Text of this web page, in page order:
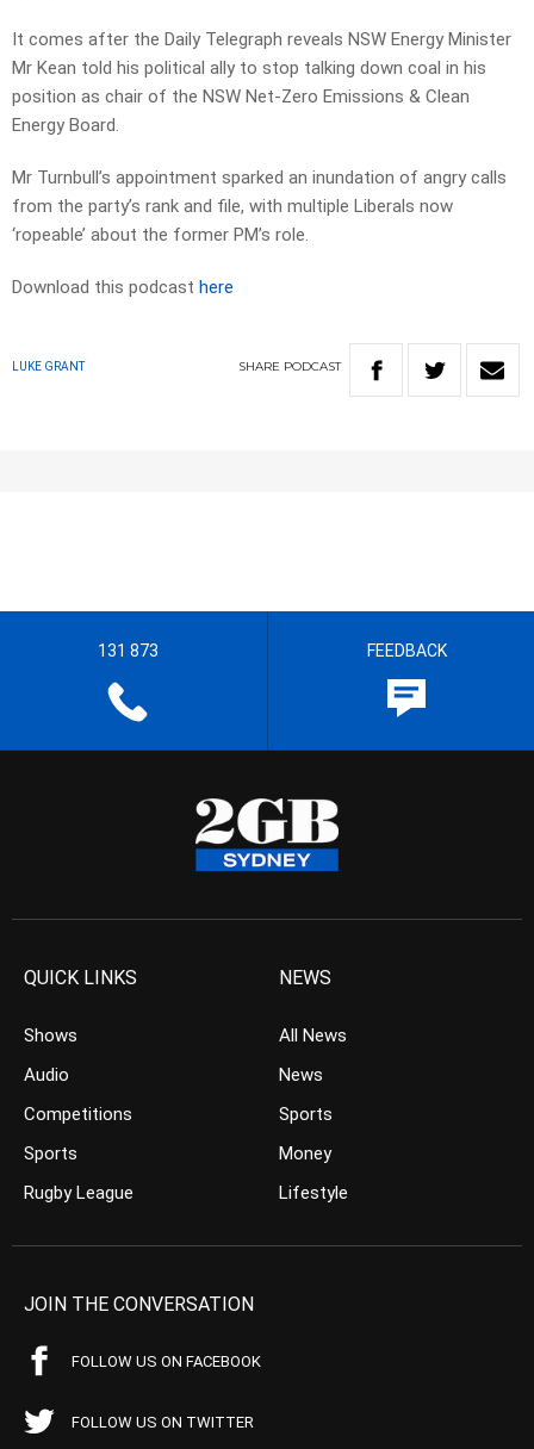
It comes after the Daily Telegraph reveals NSW Energy Minister
Mr Kean told his political ally to stop talking down coal in his
position as chair of the NSW Net-Zero Emissions & Clean
Energy Board.
Mr Turnbull’s appointment sparked an inundation of angry calls
from the party’s rank and file, with multiple Liberals now
‘ropeable’ about the former PM’s role.
Download this podcast here
LUKE GRANT SHARE PODCAST
131 873 FEEDBACK
QUICK LINKS
Shows
Audio
Competitions
Sports
Rugby League
NEWS
All News
News
Sports
Money
Lifestyle
JOIN THE CONVERSATION
FOLLOW US ON FACEBOOK
FOLLOW US ON TWITTER